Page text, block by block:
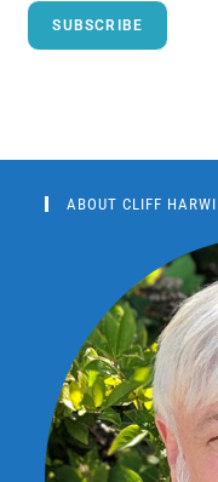
SUBSCRIBE
ABOUT CLIFF